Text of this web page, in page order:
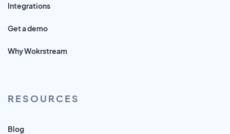
Integrations
Get a demo
Why Wokrstream
RESOURCES
Blog